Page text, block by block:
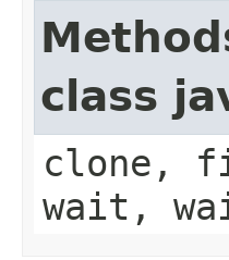
class
clone,
wait,